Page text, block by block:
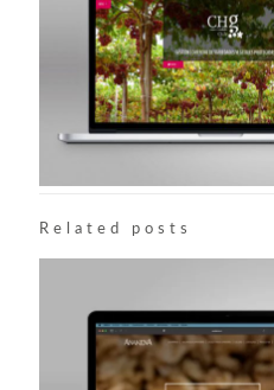
Related posts